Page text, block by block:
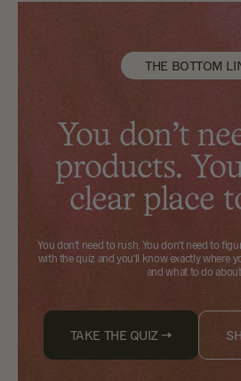
THE BOTTOM
You don't
products.
clear place
You don't need to rush. You don't need to
with the quiz and you'll know exactly where
and what to do
TAKE THE QUIZ →